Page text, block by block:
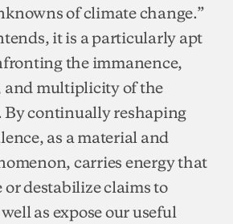
of climate change.”
it is a particularly apt
the immanence,
and multiplicity of the
continually reshaping
as a material and
carries energy that
destabilize claims to
as expose our useful